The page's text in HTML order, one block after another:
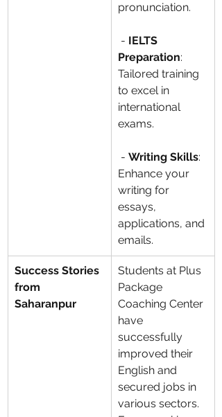
pronunciation.
- IELTS
Preparation:
Tailored training
to excel in
international
exams.
- Writing Skills:
Enhance your
writing for
essays,
applications, and
emails.
Success Stories
from
Saharanpur
Students at Plus
Package
Coaching Center
have
successfully
improved their
English and
secured jobs in
various sectors.